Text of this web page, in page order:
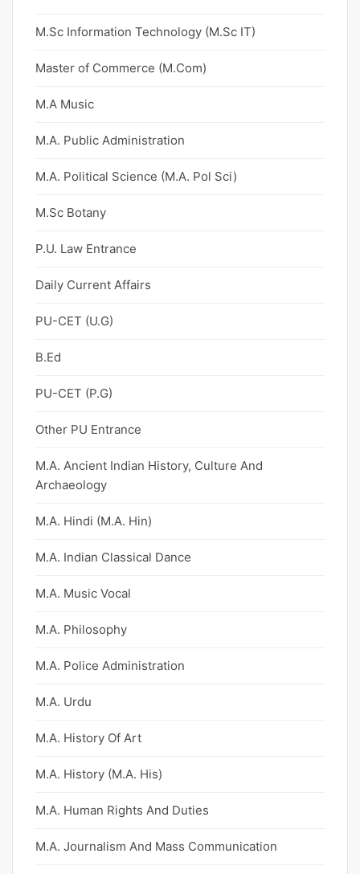
M.Sc Information Technology (M.Sc IT)
Master of Commerce (M.Com)
M.A Music
M.A. Public Administration
M.A. Political Science (M.A. Pol Sci)
M.Sc Botany
P.U. Law Entrance
Daily Current Affairs
PU-CET (U.G)
B.Ed
PU-CET (P.G)
Other PU Entrance
M.A. Ancient Indian History, Culture And
Archaeology
M.A. Hindi (M.A. Hin)
M.A. Indian Classical Dance
M.A. Music Vocal
M.A. Philosophy
M.A. Police Administration
M.A. Urdu
M.A. History Of Art
M.A. History (M.A. His)
M.A. Human Rights And Duties
M.A. Journalism And Mass Communication